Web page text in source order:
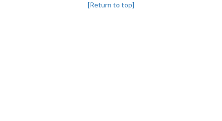
[Return to top]